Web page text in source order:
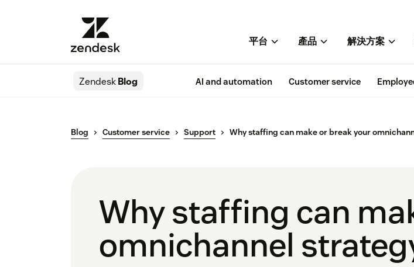
平台 產品 解決方案
ZendeskBlog AI and automation Customer service
Blog Customer service Support Why staffing can make or break your
Why staffing can
omnichannel